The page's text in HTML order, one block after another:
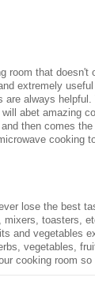
room that
extremely
are always
abet amazing
then comes
cooking
lose the best
toasters,
and vegetables
vegetables,
cooking room